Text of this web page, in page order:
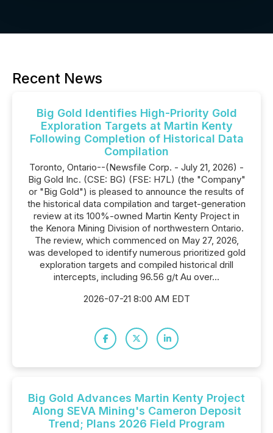
Recent News
Big Gold Identifies High-Priority Gold
Exploration Targets at Martin Kenty
Following Completion of Historical Data
Compilation
Toronto, Ontario--(Newsfile Corp. - July 21, 2026) -
Big Gold Inc. (CSE: BG) (FSE: H7L) (the "Company"
or "Big Gold") is pleased to announce the results of
the historical data compilation and target-generation
review at its 100%-owned Martin Kenty Project in
the Kenora Mining Division of northwestern Ontario.
The review, which commenced on May 27, 2026,
was developed to identify numerous prioritized gold
exploration targets and compiled historical drill
intercepts, including 96.56 g/t Au over...
2026-07-21 8:00 AM EDT
Big Gold Advances Martin Kenty Project
Along SEVA Mining's Cameron Deposit
Trend; Plans 2026 Field Program